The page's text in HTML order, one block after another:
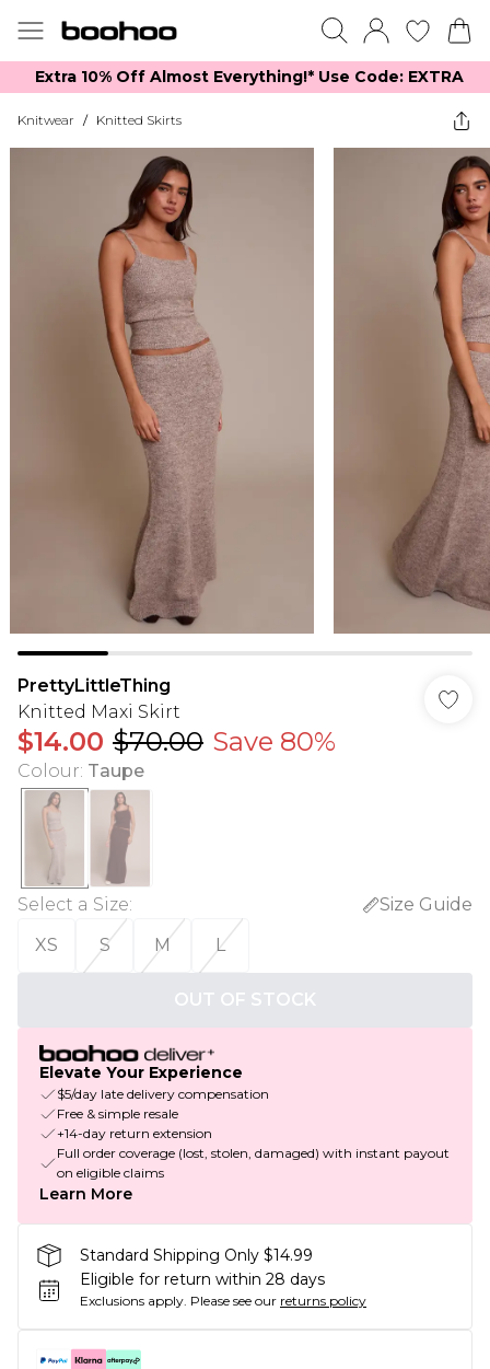
Extra 10% Off Almost Everything​​!* Use Code: EXTRA
Knitwear / Knitted Skirts
PrettyLittleThing
Knitted Maxi Skirt
$14.00 $70.00 Save 80%
Colour: Taupe
Select a Size:
Size Guide
XS
S M L
OUT OF STOCK
Elevate Your Experience
$5/day late delivery compensation
Free & simple resale
+14-day return extension
Full order coverage (lost, stolen, damaged) with instant payout
on eligible claims
Learn More
Standard Shipping Only $14.99
Eligible for return within 28 days
Exclusions apply. Please see our returns policy